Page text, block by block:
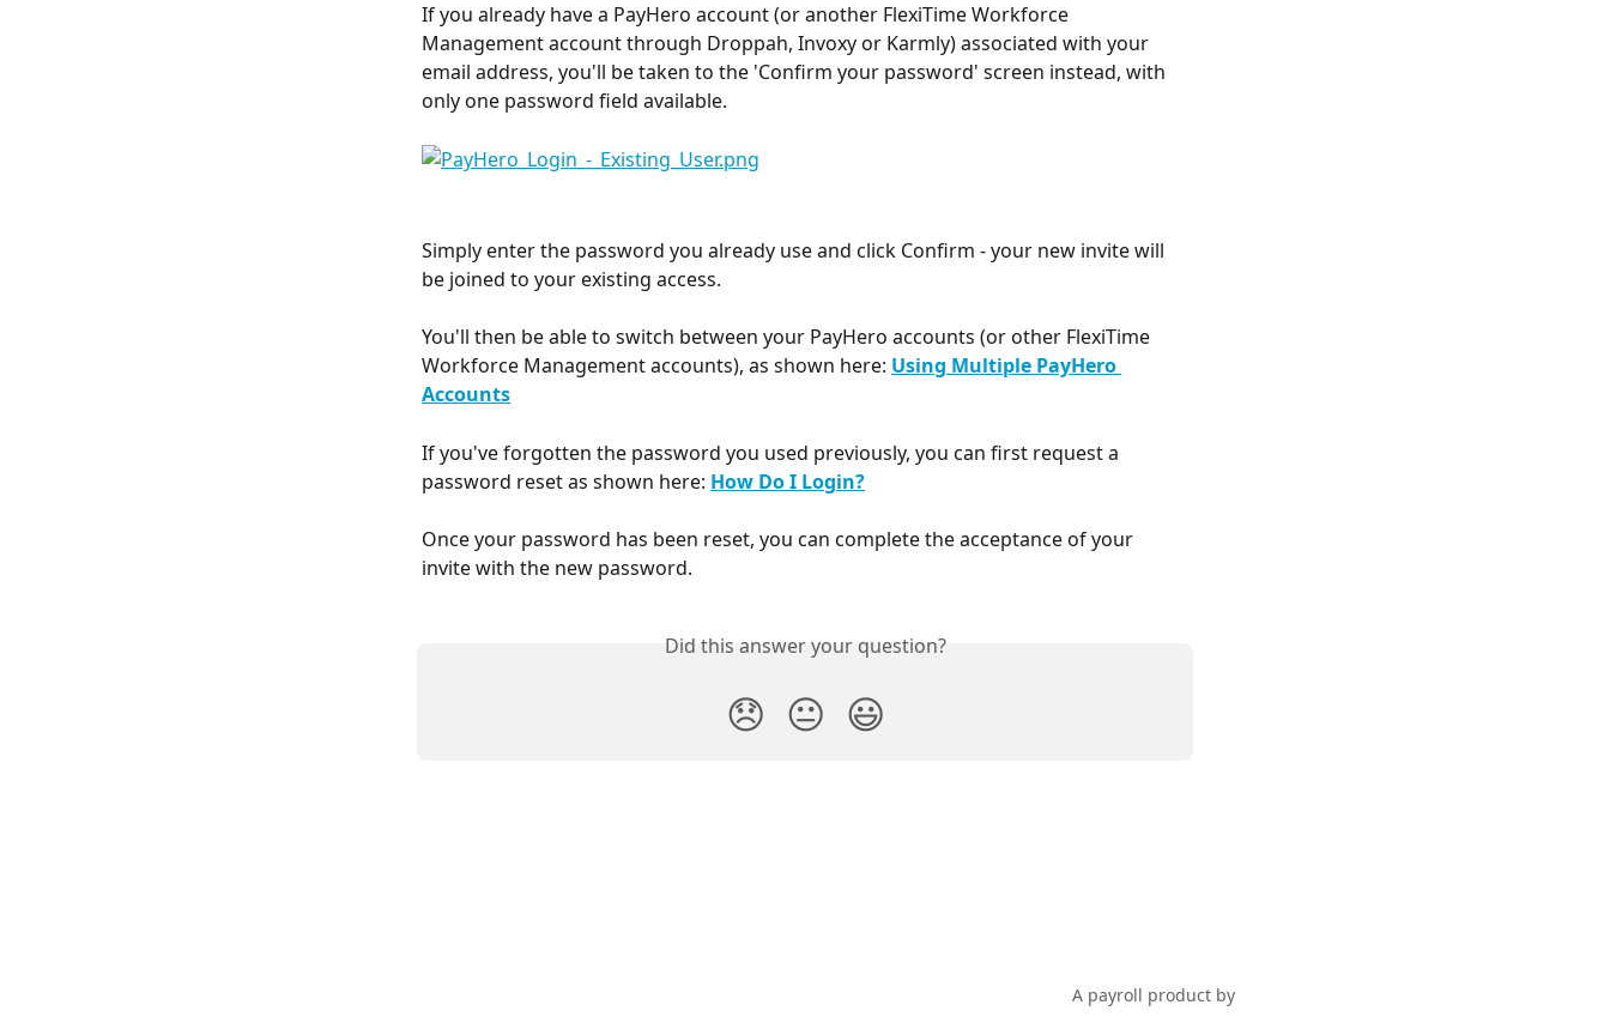
If you already have a PayHero account (or another FlexiTime Workforce
Management account through Droppah, Invoxy or Karmly) associated with your
email address, you'll be taken to the 'Confirm your password' screen instead, with
only one password field available.
Simply enter the password you already use and click Confirm - your new invite will
be joined to your existing access.
You'll then be able to switch between your PayHero accounts (or other FlexiTime
Workforce Management accounts), as shown here: Using Multiple PayHero
Accounts
If you've forgotten the password you used previously, you can first request a
password reset as shown here: How Do I Login?
Once your password has been reset, you can complete the acceptance of your
invite with the new password.
Did this answer your question?
😞 😐 😃
A payroll product by